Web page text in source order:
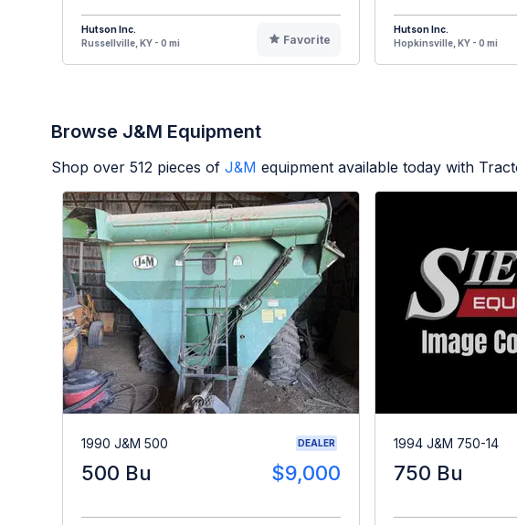
Hutson Inc.
Russellville, KY - 0 mi
Favorite
Hutson Inc.
Hopkinsville, KY - 0 mi
Browse J&M Equipment
Shop over 512 pieces of J&M equipment available today with
1990 J&M 500 DEALER
500 Bu $9,000
1994 J&M 750-14
750 Bu